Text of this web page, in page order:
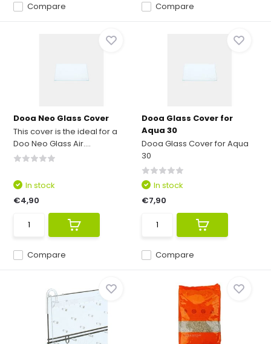
Compare Compare
Dooa Neo Glass Cover
This cover is the ideal for a
Doo Neo Glass Air....
Compare
In stock
€4,90
Dooa Glass Cover for
Aqua 30
Dooa Glass Cover for Aqua
30
Compare
In stock
€7,90